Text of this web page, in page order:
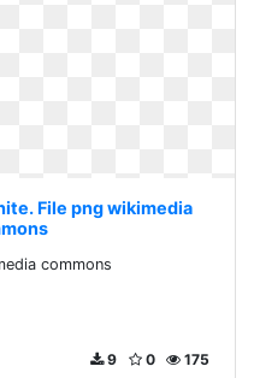
File png wikimedia
commons
175
0
9